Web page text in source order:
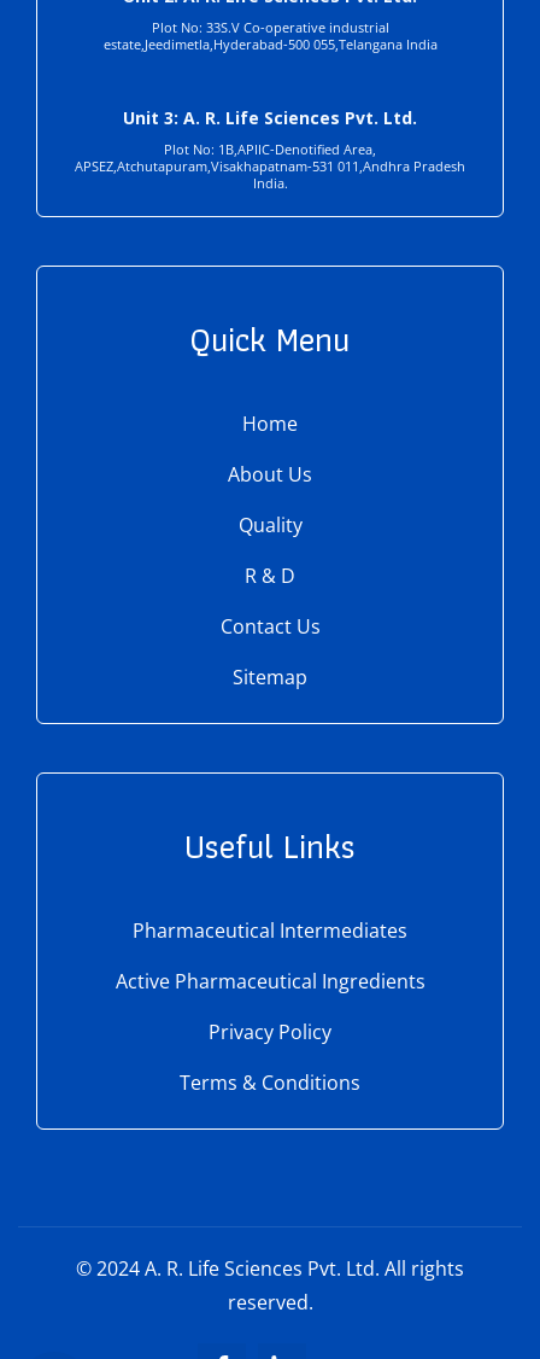
Plot No: 33S.V Co-operative industrial
estate,Jeedimetla,Hyderabad-500 055,Telangana India
Unit 3: A. R. Life Sciences Pvt. Ltd.
Plot No: 1B,APIIC-Denotified Area,
APSEZ,Atchutapuram,Visakhapatnam-531 011,Andhra Pradesh
India.
Quick Menu
Home
About Us
Quality
R & D
Contact Us
Sitemap
Useful Links
Pharmaceutical Intermediates
Active Pharmaceutical Ingredients
Privacy Policy
Terms & Conditions
© 2024A. R. Life Sciences Pvt. Ltd. All rights
reserved.